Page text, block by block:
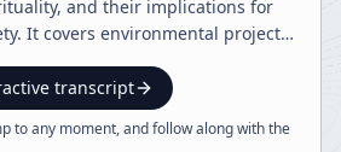
and their implications for
It covers environmental projects,
towards UFO phenomena and
is balanced, informative, and
emphasizing exploration,
transcript
to any moment, and follow along with the